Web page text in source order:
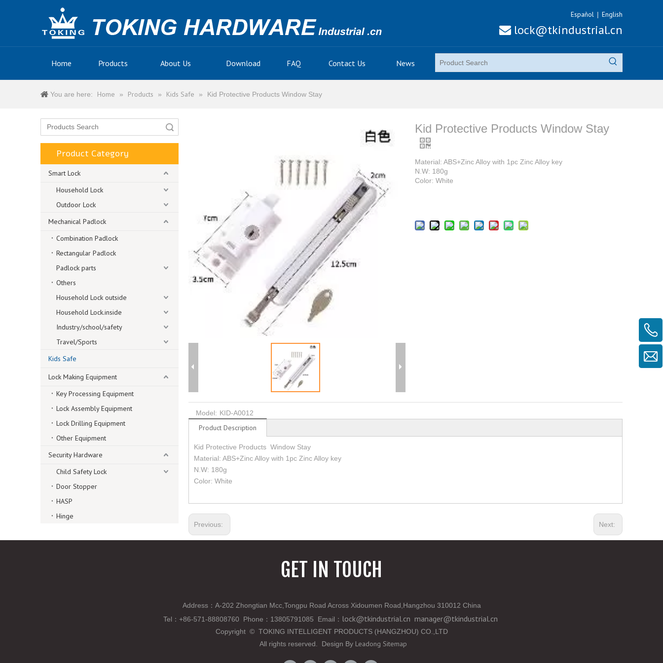
Español | English
 lock@tkindustrial.cn
Home Products About Us Download FAQ Contact Us News
You are here: Home » Products » Kids Safe » Kid Protective Products Window Stay
Product Category
Smart Lock
Household Lock
Outdoor Lock
Mechanical Padlock
Combination Padlock
Rectangular Padlock
Padlock parts
Others
Household Lock outside
Household Lock.inside
Industry/school/safety
Travel/Sports
Kids Safe
Lock Making Equipment
Key Processing Equipment
Lock Assembly Equipment
Lock Drilling Equipment
Other Equipment
Security Hardware
Child Safety Lock
Door Stopper
HASP
Hinge
Kid Protective Products Window Stay
Material: ABS+Zinc Alloy with 1pc Zinc Alloy key
N.W: 180g
Color: White
Model: KID-A0012
Product Description
Kid Protective Products Window Stay
Material: ABS+Zinc Alloy with 1pc Zinc Alloy key
N.W: 180g
Color: White
Previous: Next:
GET IN TOUCH
Address：A-202 Zhongtian Mcc,Tongpu Road Across Xidoumen Road,Hangzhou 310012 China
Tel ： +86-571-88808760 Phone ： 13805791085 Email ： lock@tkindustrial.cn manager@tkindustrial.cn
Copyright ©TOKING INTELLIGENT PRODUCTS (HANGZHOU) CO.,LTD
All rights reserved. Design By Leadong Sitemap